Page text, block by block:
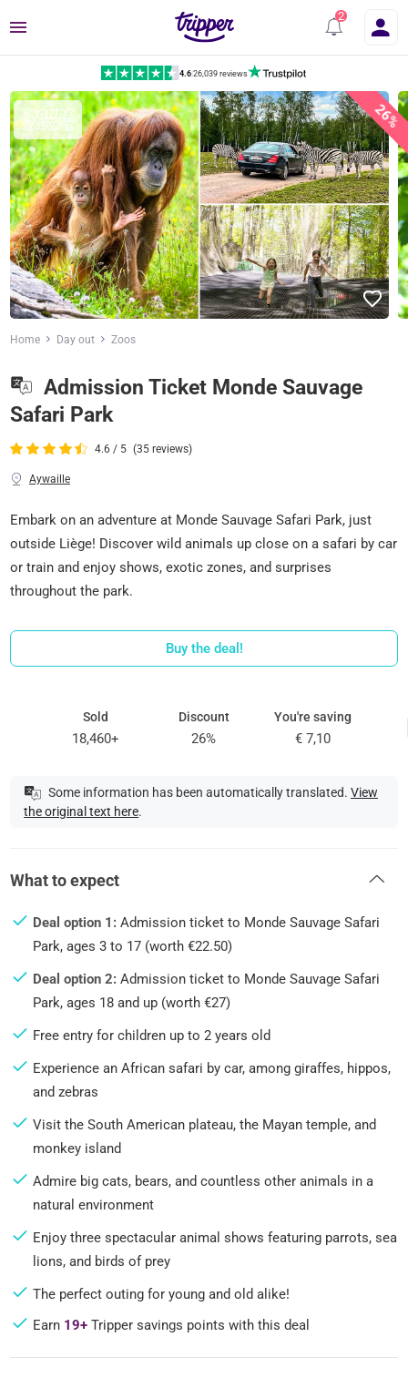
Menu
4.6|26,039 reviews
26%
Home Day out Zoos
Admission Ticket Monde Sauvage
Safari Park
4.6 / 5 (35 reviews)
Aywaille
Embark on an adventure at Monde Sauvage Safari Park, just
outside Liège! Discover wild animals up close on a safari by car
or train and enjoy shows, exotic zones, and surprises
throughout the park.
Buy the deal!
Sold
18,460+
Discount
26%
You're saving
€ 7,10
Some information has been automatically translated. View
the original text here.
What to expect
Deal option 1:Admission ticket to Monde Sauvage Safari
Park, ages 3 to 17 (worth €22.50)
Deal option 2:Admission ticket to Monde Sauvage Safari
Park, ages 18 and up (worth €27)
Free entry for children up to 2 years old
Experience an African safari by car, among giraffes, hippos,
and zebras
Visit the South American plateau, the Mayan temple, and
monkey island
Admire big cats, bears, and countless other animals in a
natural environment
Enjoy three spectacular animal shows featuring parrots, sea
lions, and birds of prey
The perfect outing for young and old alike!
Earn 19+ Tripper savings points with this deal